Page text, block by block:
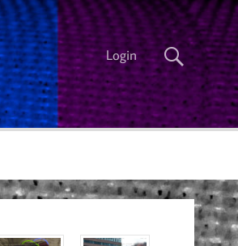
Login